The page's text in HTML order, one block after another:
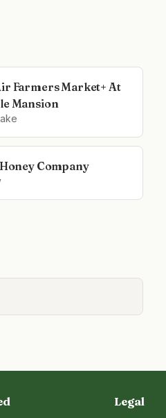
Farmers Market+ At
Mansion
Company
Legal